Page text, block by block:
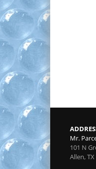
Mr.
101 N
Allen,TX